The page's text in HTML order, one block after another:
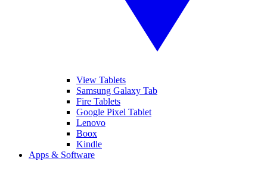
View Tablets
Samsung Galaxy Tab
Fire Tablets
Google Pixel Tablet
Lenovo
Boox
Kindle
Apps & Software